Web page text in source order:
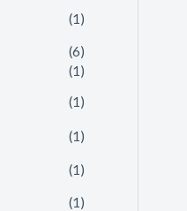
(1)
(6)
(1)
(1)
(1)
(1)
(1)